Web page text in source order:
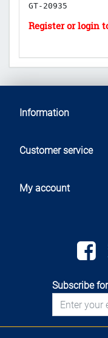
GT-20935
Information
Customer service
My account
Subscribe
newsletter